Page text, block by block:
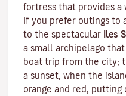
fortress that provides
If you prefer outings to
to the spectacular Iles
a small archipelago
boat trip from the city;
a sunset, when the
orange and red, putting